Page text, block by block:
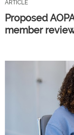
ARTICLE
Proposed
member